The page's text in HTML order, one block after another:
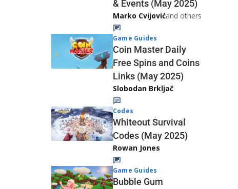
& Events (May 2025)
Marko Cvijovićand others
Game Guides
Coin Master Daily
Free Spins and Coins
Links (May 2025)
Slobodan Brkljač
Codes
Whiteout Survival
Codes (May 2025)
Rowan Jones
Game Guides
Bubble Gum